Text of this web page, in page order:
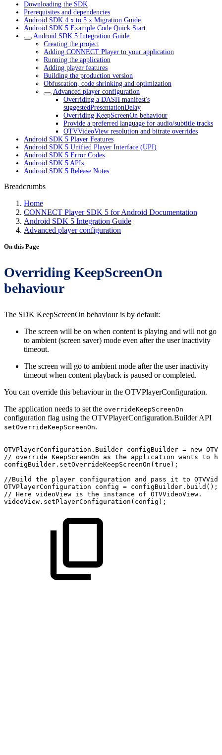
Downloading the SDK
Prerequisites and dependencies
Android SDK 4.x to 5.x Migration Guide
Android SDK 5 Example Code Quick Start
Android SDK 5 Integration Guide
Creating the project
Adding CONNECT Player to your application
Running the application
Adding player features
Building the production version
Obfuscation, code shrinking and optimization
Advanced player configuration
Overriding a DASH manifest's
suggestedPresentationDelay
Overriding KeepScreenOn behaviour
Provide a preferred language for audio/subtitle tracks
OTVVideoView resolution and bitrate overrides
Android SDK 5 Player Features
Android SDK 5 Unified Player Interface (UPI)
Android SDK 5 Error Codes
Android SDK 5 APIs
Android SDK 5 Release Notes
Breadcrumbs
Home
CONNECT Player SDK 5 for Android Documentation
Android SDK 5 Integration Guide
Advanced player configuration
On this Page
Overriding KeepScreenOn
behaviour
The SDK KeepScreenOn behaviour is by default:
The screen will be on when content is playing and will not go
to ambient (screen saver) mode even after the user inactivity
timeout.
The screen will go to ambient mode after the user inactivity
timeout when content playback is paused or completed.
You can override this behaviour in the OTVPlayerConfiguration.
The application needs to set the overrideKeepScreenOn
configuration flag using the OTVPlayerConfiguration.Builder API
setOverrideKeepScreenOn.
OTVPlayerConfiguration . Builder configBuilder = new
// override KeepScreenOn as the application wants to
configBuilder . setOverrideKeepScreenOn ( true ) ;
//Build
the player configuration and pass it to
OTVPlayerConfiguration
config = configBuilder . build ( ) ;
// Here videoView is the instance of OTVVideoView.
videoView . setPlayerConfiguration ( config ) ;